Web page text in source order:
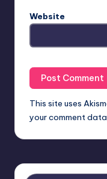
Website
This site uses
your comment